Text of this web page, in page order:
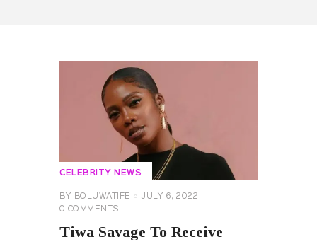
CELEBRITY NEWS
BY BOLUWATIFE
JULY 6, 2022
0 COMMENTS
Tiwa Savage To Receive